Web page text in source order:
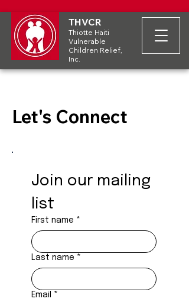
THVCR
Thiotte Haiti
Vulnerable
Children Relief,
Inc.
Let's Connect
Join our mailing
list
First name *
Last name *
Email *